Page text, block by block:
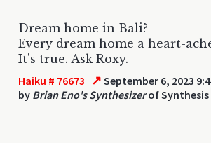
Dream home in Bali?
Every dream home a heart-
It's true. Ask Roxy.
Haiku # 76673 ↗ September 6, 2023
by Brian Eno's Synthesizerof Synthesis